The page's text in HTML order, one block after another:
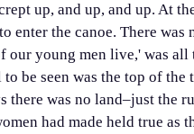
up, and up, and up. At
enter the canoe. There
our young men live,' was
be seen was the top of
there was no land–just the
had made held true as